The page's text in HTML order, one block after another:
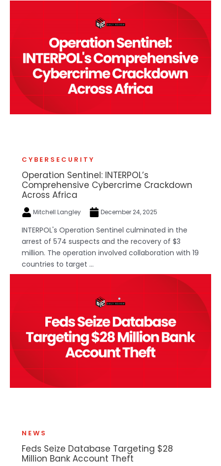
CYBERSECURITY
Operation Sentinel: INTERPOL’s
Comprehensive Cybercrime Crackdown
Across Africa
Mitchell Langley December 24, 2025
INTERPOL's Operation Sentinel culminated in the
arrest of 574 suspects and the recovery of $3
million. The operation involved collaboration with 19
countries to target ...
NEWS
Feds Seize Database Targeting $28
Million Bank Account Theft